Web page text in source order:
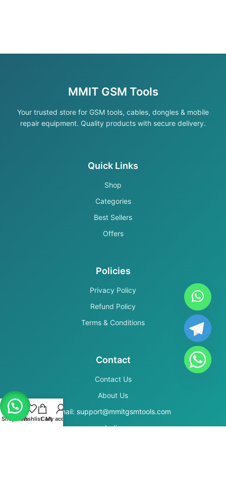
MMIT GSM Tools
Your trusted store for GSM tools, cables, dongles & mobile
repair equipment. Quality products with secure delivery.
Quick Links
Shop
Categories
Best Sellers
Offers
Policies
Privacy Policy
Refund Policy
Terms & Conditions
Contact
Contact Us
About Us
Email: support@mmitgsmtools.com
India
Shop FiltersWishlistCartMy account